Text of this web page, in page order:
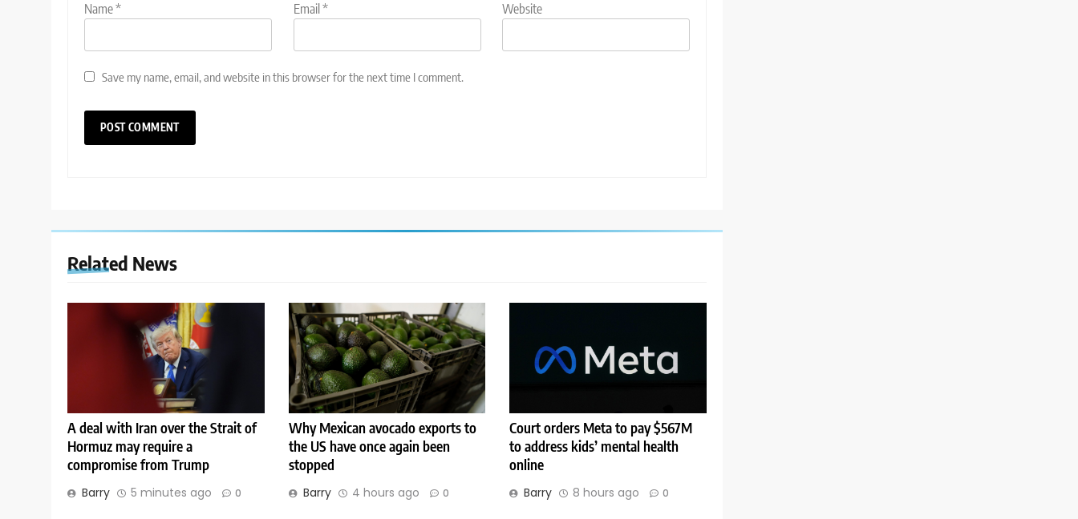
Name* Email * Website
Save my name, email, and website in this browser for the next time I comment.
Related News
A deal with Iran over the Strait of
Hormuz may require a
compromise from Trump
Barry 5 minutes ago 0
Why Mexican avocado exports to
the US have once again been
stopped
Barry 4 hours ago 0
Court orders Meta to pay $567M
to address kids’ mental health
online
Barry 8 hours ago 0